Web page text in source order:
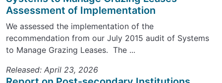
Assessment of Implementation
We assessed the implementation of the
recommendation from our July 2015 audit of Systems
to Manage Grazing Leases. The ...
Released: April 23, 2026